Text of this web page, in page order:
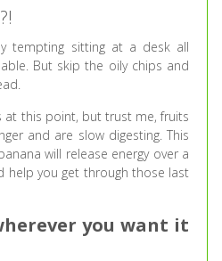
?!
tempting sitting at a desk all
But skip the oily chips and
at this point, but trust me, fruits
and are slow digesting. This
will release energy over a
help you get through those last
you want it